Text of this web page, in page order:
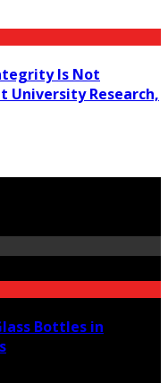
Is Not
University Research,
Bottles in